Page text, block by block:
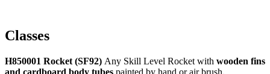
Classes
H850001 Rocket (SF92) Any Skill Level Rocket with wooden fins
and cardboard body tubes painted by hand or air brush.